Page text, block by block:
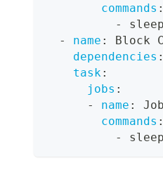
commands :
-
-
name :
Block C
dependencies :
task :
jobs :
-
name :
commands :
-